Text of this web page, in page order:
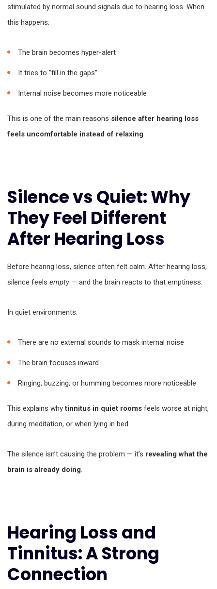
stimulated by normal sound signals due to hearing loss. When
this happens:
The brain becomes hyper-alert
It tries to “fill in the gaps”
Internal noise becomes more noticeable
This is one of the main reasons silence after hearing loss
feels uncomfortable instead of relaxing.
Silence vs Quiet: Why
They Feel Different
After Hearing Loss
Before hearing loss, silence often felt calm. After hearing loss,
silence feels empty— and the brain reacts to that emptiness.
In quiet environments:
There are no external sounds to mask internal noise
The brain focuses inward
Ringing, buzzing, or humming becomes more noticeable
This explains whytinnitus in quiet rooms feels worse at night,
during meditation, or when lying in bed.
The silence isn’t causing the problem — it’s revealing what the
brain is already doing.
Hearing Loss and
Tinnitus: A Strong
Connection